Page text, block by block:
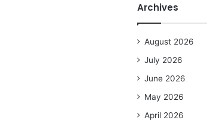
Archives
August 2026
July 2026
June 2026
May 2026
April 2026